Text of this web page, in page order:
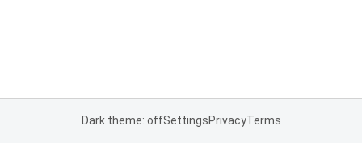
Dark theme: offSettingsPrivacyTerms